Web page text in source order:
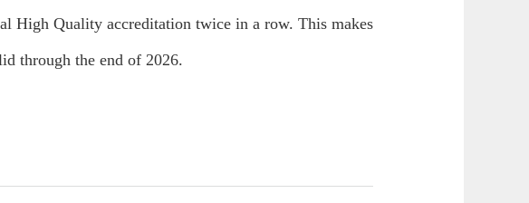
High Quality accreditation twice in a row. This makes
through the end of 2026.